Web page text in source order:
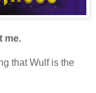
me.
that Wulf is the